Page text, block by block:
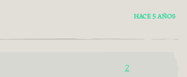
HACE 5 AÑOS
2